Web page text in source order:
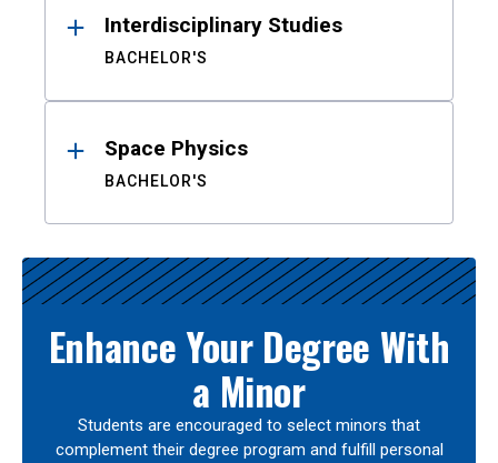
Interdisciplinary Studies
BACHELOR'S
Space Physics
BACHELOR'S
Enhance Your Degree With
a Minor
Students are encouraged to select minors that
complement their degree program and fulfill personal